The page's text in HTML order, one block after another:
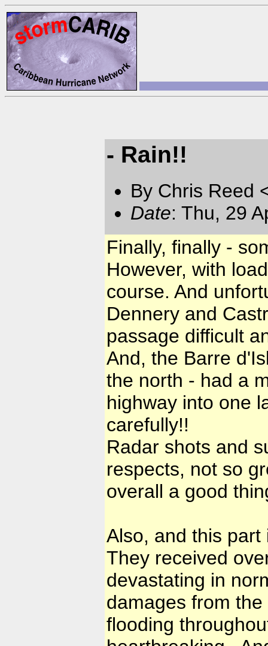
- Rain!!
By Chris Reed
Date: Thu, 29
Finally, finally -
However, with
course. And
Dennery and
passage difficult
And, the Barre
the north - had a
highway into one
carefully!!
Radar shots and
respects, not so
overall a good
Also, and this
They received
devastating in
damages from
flooding